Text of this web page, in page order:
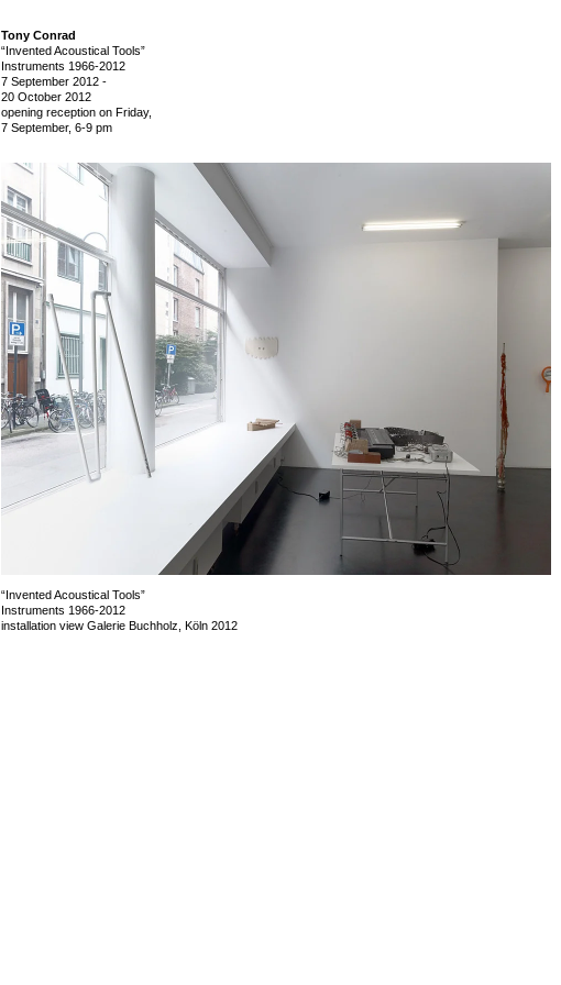
Tony Conrad
“Invented Acoustical Tools”
Instruments 1966-2012
7 September 2012 -
20 October 2012
opening reception on Friday,
7 September, 6-9 pm
“Invented Acoustical Tools”
Instruments 1966-2012
installation view Galerie Buchholz, Köln 2012